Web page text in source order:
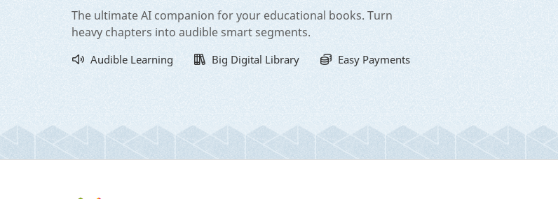
The ultimate AI companion for your educational books. Turn
heavy chapters into audible smart segments.
Audible Learning Big Digital Library Easy Payments